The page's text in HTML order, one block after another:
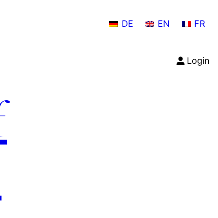
DE EN FR
Login